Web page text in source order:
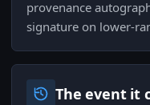
provenance
signature on lower-
The event it